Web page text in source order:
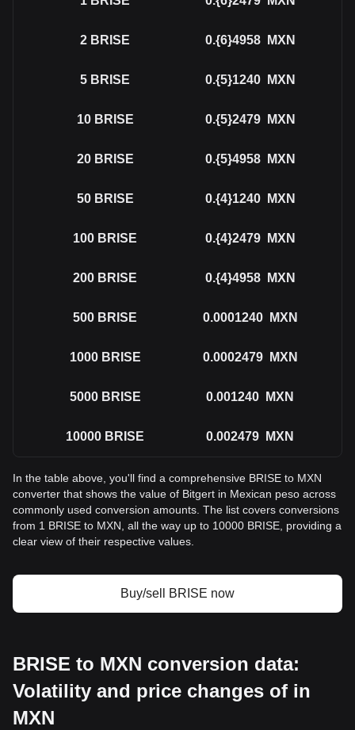
2 BRISE 0.{6}4958 MXN
5 BRISE 0.{5}1240 MXN
10 BRISE 0.{5}2479 MXN
20 BRISE 0.{5}4958 MXN
50 BRISE 0.{4}1240 MXN
100 BRISE 0.{4}2479 MXN
200 BRISE 0.{4}4958 MXN
500 BRISE 0.0001240 MXN
1000 BRISE 0.0002479 MXN
5000 BRISE 0.001240 MXN
10000 BRISE 0.002479 MXN
In the table above, you'll find a comprehensive BRISE to MXN
converter that shows the value of Bitgert in Mexican peso across
commonly used conversion amounts. The list covers conversions
from 1 BRISE to MXN, all the way up to 10000 BRISE, providing a
clear view of their respective values.
Buy/sell BRISE now
BRISE to MXN conversion data:
Volatility and price changes of in
MXN